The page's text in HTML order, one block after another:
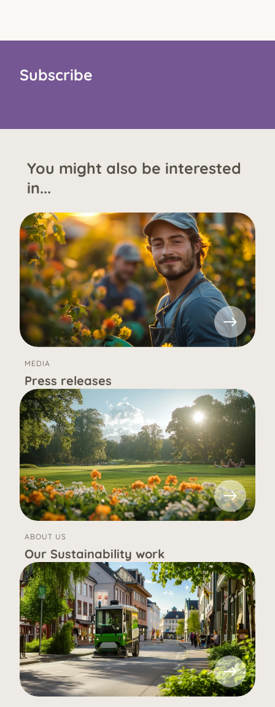
Subscribe
You might also be interested
in...
MEDIA
Press releases
ABOUT US
Our Sustainability work